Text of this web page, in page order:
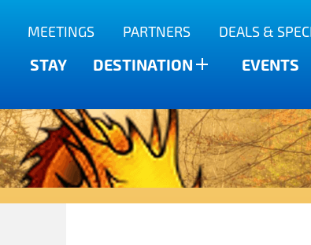
MEETINGS PARTNERS DEALS &
STAY DESTINATION EVENTS